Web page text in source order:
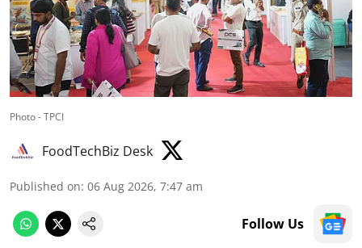
Photo - TPCI
FoodTechBiz Desk
Published on: 06 Aug 2026, 7:47 am
Follow Us